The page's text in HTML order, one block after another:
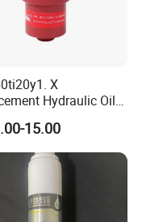
X
Hydraulic Oil
Filter
15.00